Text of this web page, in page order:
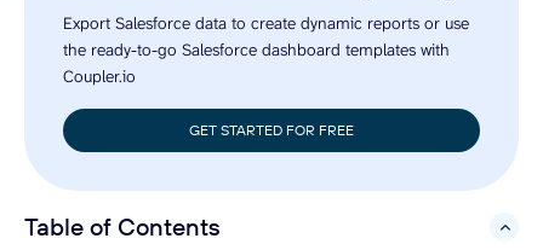
Export Salesforce data to create dynamic reports or use
the ready-to-go Salesforce dashboard templates with
Coupler.io
GET STARTED FOR FREE
Table of Contents
hide